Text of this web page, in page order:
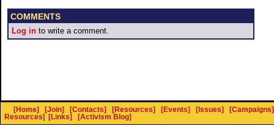
COMMENTS
Log in to write a comment.
[Home] [Join] [Contacts] [Resources] [Events] [Issues]
[Campaigns]
Resources] [Links] [Activism Blog]